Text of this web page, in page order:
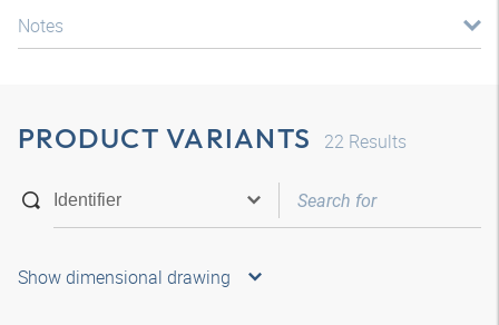
Notes
PRODUCT VARIANTS 22 Results
Show dimensional drawing